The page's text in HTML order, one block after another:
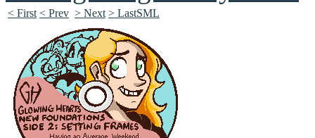
< First < Prev > Next > LastSML